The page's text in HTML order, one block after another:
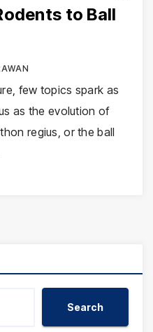
to Ball
few topics spark as
as the evolution of
regius, or the ball
Search